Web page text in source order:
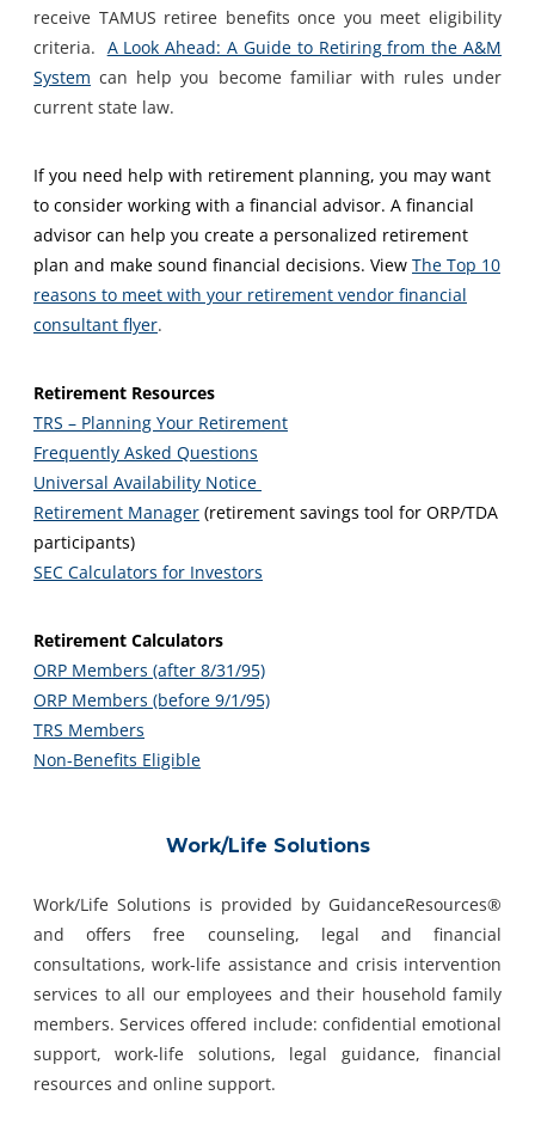
receive TAMUS retiree benefits once you meet eligibility
criteria. A Look Ahead: A Guide to Retiring from the A&M
System can help you become familiar with rules under
current state law.
If you need help with retirement planning, you may want
to consider working with a financial advisor. A financial
advisor can help you create a personalized retirement
plan and make sound financial decisions. View The Top 10
reasons to meet with your retirement vendor financial
consultant flyer.
Retirement Resources
TRS – Planning Your Retirement
Frequently Asked Questions
Universal Availability Notice
Retirement Manager (retirement savings tool for ORP/TDA
participants)
SEC Calculators for Investors
Retirement Calculators
ORP Members (after 8/31/95)
ORP Members (before 9/1/95)
TRS Members
Non-Benefits Eligible
Work/Life Solutions
Work/Life Solutions is provided by GuidanceResources®
and offers free counseling, legal and financial
consultations, work-life assistance and crisis intervention
services to all our employees and their household family
members. Services offered include: confidential emotional
support, work-life solutions, legal guidance, financial
resources and online support.